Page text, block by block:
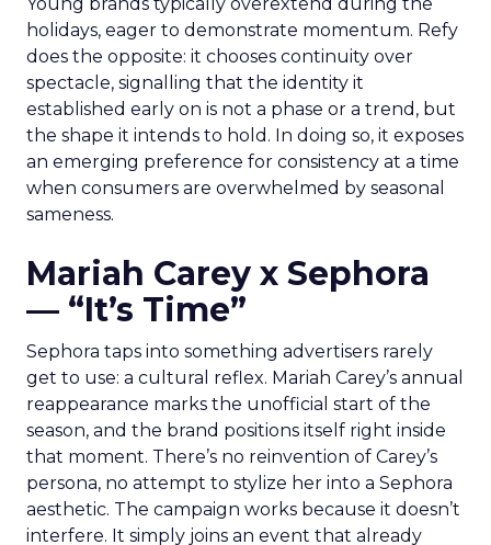
holidays, eager to demonstrate momentum. Refy
does the opposite: it chooses continuity over
spectacle, signalling that the identity it
established early on is not a phase or a trend, but
the shape it intends to hold. In doing so, it exposes
an emerging preference for consistency at a time
when consumers are overwhelmed by seasonal
sameness.
Mariah Carey x Sephora
— “It’s Time”
Sephora taps into something advertisers rarely
get to use: a cultural reflex. Mariah Carey’s annual
reappearance marks the unofficial start of the
season, and the brand positions itself right inside
that moment. There’s no reinvention of Carey’s
persona, no attempt to stylize her into a Sephora
aesthetic. The campaign works because it doesn’t
interfere. It simply joins an event that already